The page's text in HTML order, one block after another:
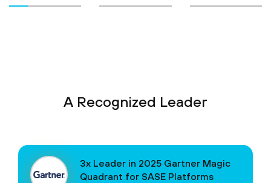
A Recognized Leader
3x Leader in 2025 Gartner Magic
Quadrant for SASE Platforms